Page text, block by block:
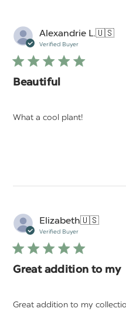
Alexandrie L.🇺🇸
Verified Buyer
Beautiful
What a cool plant!
Elizabeth🇺🇸
Verified Buyer
Great addition to my
Great addition to my